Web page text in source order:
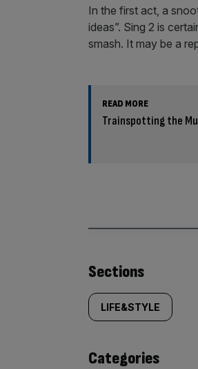
In the first act, a
ideas”. Sing 2 is
smash. It may be a
READ MORE
Trainspotting the
Similarly
tagged
content:
Sections
LIFE&STYLE
Categories